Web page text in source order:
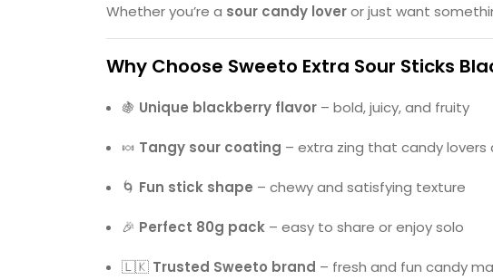
Whether you’re a sour candy loveror just want
Why Choose Sweeto Extra Sour Sticks
🍇 Unique blackberry flavor – bold, juicy, and fruity
🍬 Tangy sour coating – extra zing that candy lovers
🌀 Fun stick shape – chewy and satisfying texture
🎉 Perfect 80g pack – easy to share or enjoy solo
🇱🇰 Trusted Sweeto brand – fresh and fun candy